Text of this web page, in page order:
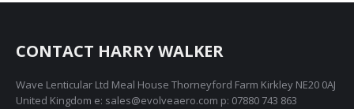
CONTACT HARRY WALKER
Wave Lenticular Ltd Meal House Thorneyford Farm Kirkley NE20 0AJ
United Kingdom e: sales@evolveaero.com p: 07880 743 863